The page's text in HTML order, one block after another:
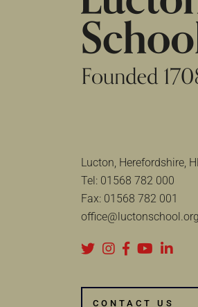
Lucton, Herefordshire,
Tel: 01568 782 000
Fax: 01568 782 001
office@luctonschool.org
CONTACT US